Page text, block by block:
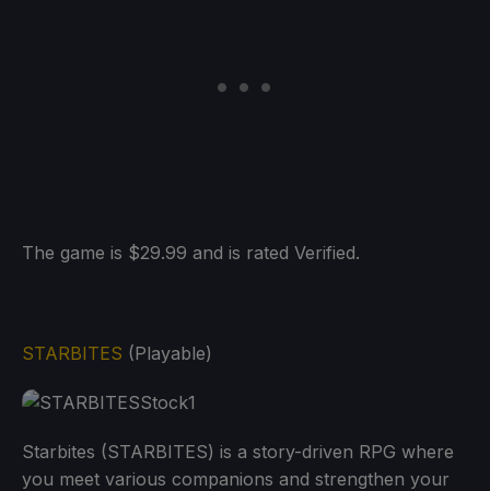
The game is $29.99 and is rated Verified.
STARBITES (Playable)
Starbites (STARBITES) is a story-driven RPG where
you meet various companions and strengthen your